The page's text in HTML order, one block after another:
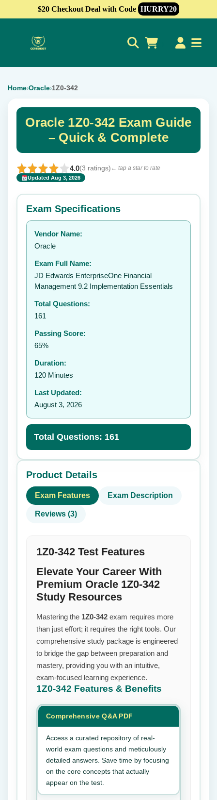
$20 Checkout Deal with Code HURRY20
Home›Oracle›1Z0-342
Oracle 1Z0-342 Exam Guide
– Quick & Complete
4.0(3 ratings) ← tap a star to rate
Updated Aug 3, 2026
Rate this exam ✕
Your rating:
Exam Specifications
Vendor Name:
Oracle
Exam Full Name:
JD Edwards EnterpriseOne Financial
Management 9.2 Implementation Essentials
Total Questions:
161
Passing Score:
65%
Duration:
120 Minutes
Last Updated:
August 3, 2026
Total Questions: 161
Product Details
Exam Features Exam Description
Reviews (3)
1Z0-342 Test Features
Elevate Your Career With
Premium Oracle 1Z0-342
Study Resources
Mastering the 1Z0-342 exam requires more
than just effort; it requires the right tools. Our
comprehensive study package is engineered
to bridge the gap between preparation and
mastery, providing you with an intuitive,
exam-focused learning experience.
1Z0-342 Features & Benefits
Comprehensive Q&A PDF
Access a curated repository of real-
world exam questions and meticulously
detailed answers. Save time by focusing
on the core concepts that actually
appear on the test.